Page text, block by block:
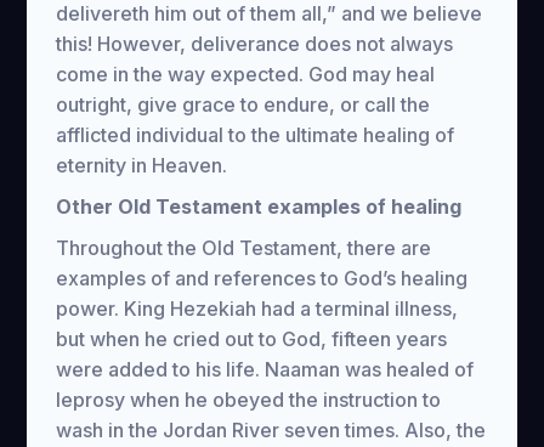
delivereth him out of them all,” and we believe
this! However, deliverance does not always
come in the way expected. God may heal
outright, give grace to endure, or call the
afflicted individual to the ultimate healing of
eternity in Heaven.
Other Old Testament examples of healing
Throughout the Old Testament, there are
examples of and references to God’s healing
power. King Hezekiah had a terminal illness,
but when he cried out to God, fifteen years
were added to his life. Naaman was healed of
leprosy when he obeyed the instruction to
wash in the Jordan River seven times. Also, the